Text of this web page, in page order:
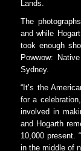
Lands.
The
and while
took enough
Powwow:
Sydney.
“It’s the
for a
involved in
and Hogarth
10,000 present.
in the middle of